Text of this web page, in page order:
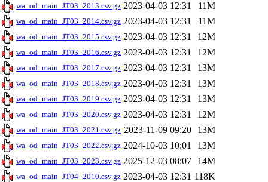
wa_od_main_JT03_2013.csv.gz 2023-04-03 12:31 11M
wa_od_main_JT03_2014.csv.gz 2023-04-03 12:31 11M
wa_od_main_JT03_2015.csv.gz 2023-04-03 12:31 12M
wa_od_main_JT03_2016.csv.gz 2023-04-03 12:31 12M
wa_od_main_JT03_2017.csv.gz 2023-04-03 12:31 13M
wa_od_main_JT03_2018.csv.gz 2023-04-03 12:31 13M
wa_od_main_JT03_2019.csv.gz 2023-04-03 12:31 13M
wa_od_main_JT03_2020.csv.gz 2023-04-03 12:31 12M
wa_od_main_JT03_2021.csv.gz 2023-11-09 09:20 13M
wa_od_main_JT03_2022.csv.gz 2024-10-03 10:01 13M
wa_od_main_JT03_2023.csv.gz 2025-12-03 08:07 14M
wa_od_main_JT04_2010.csv.gz 2023-04-03 12:31 118K